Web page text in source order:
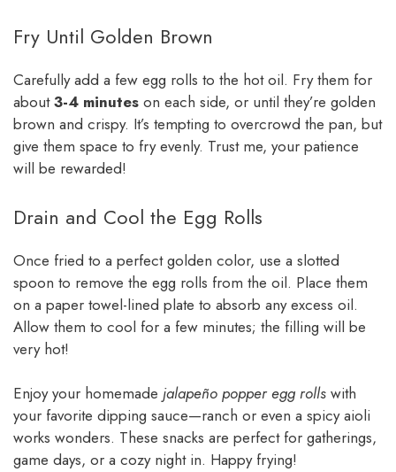
Fry Until Golden Brown
Carefully add a few egg rolls to the hot oil. Fry them for
about3-4 minutes on each side, or until they’re golden
brown and crispy. It’s tempting to overcrowd the pan, but
give them space to fry evenly. Trust me, your patience
will be rewarded!
Drain and Cool the Egg Rolls
Once fried to a perfect golden color, use a slotted
spoon to remove the egg rolls from the oil. Place them
on a paper towel-lined plate to absorb any excess oil.
Allow them to cool for a few minutes; the filling will be
very hot!
Enjoy your homemade jalapeño popper egg rolls with
your favorite dipping sauce—ranch or even a spicy aioli
works wonders. These snacks are perfect for gatherings,
game days, or a cozy night in. Happy frying!